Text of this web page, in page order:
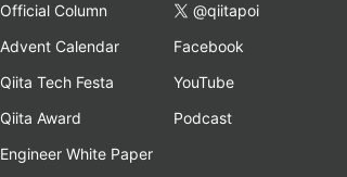
Official Column
Advent Calendar
Qiita Tech Festa
Qiita Award
Engineer White Paper
@qiitapoi
Facebook
YouTube
Podcast